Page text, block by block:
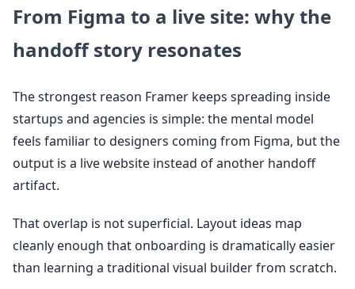
From Figma to a live site: why the
handoff story resonates
The strongest reason Framer keeps spreading inside
startups and agencies is simple: the mental model
feels familiar to designers coming from Figma, but the
output is a live website instead of another handoff
artifact.
That overlap is not superficial. Layout ideas map
cleanly enough that onboarding is dramatically easier
than learning a traditional visual builder from scratch.